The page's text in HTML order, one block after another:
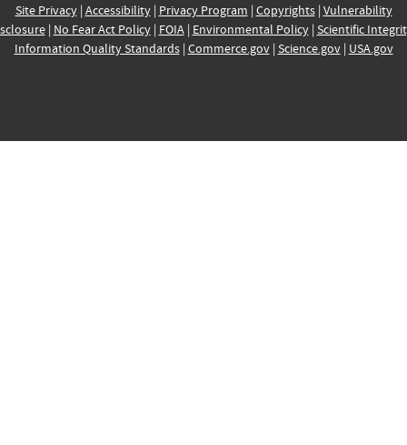
Site Privacy| Accessibility| Privacy Program | Copyrights| Vulnerability
| No Fear Act Policy| FOIA| Environmental Policy| Scientific
Information Quality Standards| Commerce.gov| Science.gov| USA.gov